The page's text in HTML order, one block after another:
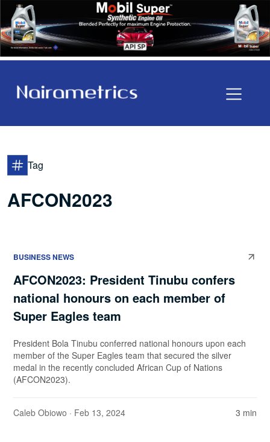
Tag
AFCON2023
BUSINESS NEWS
AFCON2023: President Tinubu confers
national honours on each member of
Super Eagles team
President Bola Tinubu conferred national honours upon each
member of the Super Eagles team that secured the silver
medal in the recently concluded African Cup of Nations
(AFCON2023).
Caleb Obiowo · Feb 13, 2024 3 min